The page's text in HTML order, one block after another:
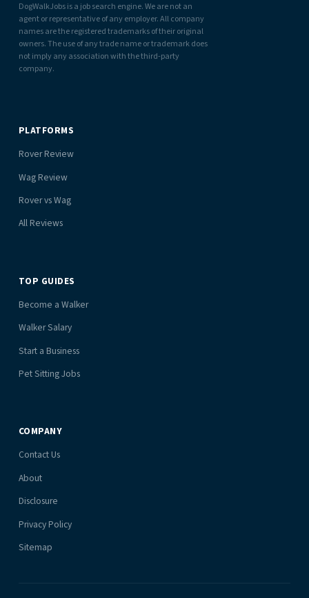
DogWalkJobs is a job search engine. We are not an
agent or representative of any employer. All company
names are the registered trademarks of their original
owners. The use of any trade name or trademark does
not imply any association with the third-party
company.
PLATFORMS
Rover Review
Wag Review
Rover vs Wag
All Reviews
TOP GUIDES
Become a Walker
Walker Salary
Start a Business
Pet Sitting Jobs
COMPANY
Contact Us
About
Disclosure
Privacy Policy
Sitemap